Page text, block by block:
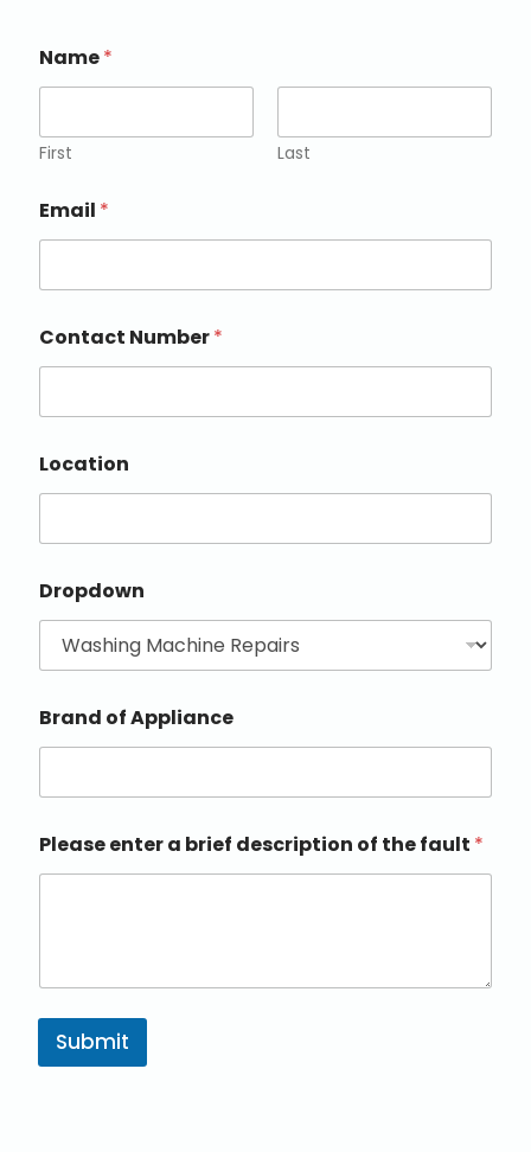
Name*
First Last
Email *
Contact Number*
Location
Dropdown
Brand of Appliance
Please enter a brief description of the fault *
Submit